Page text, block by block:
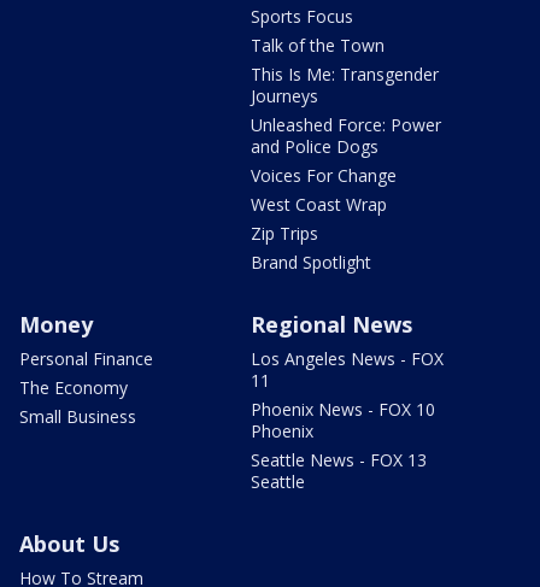
Sports Focus
Talk of the Town
This Is Me: Transgender
Journeys
Unleashed Force: Power
and Police Dogs
Voices For Change
West Coast Wrap
Zip Trips
Brand Spotlight
Money
Personal Finance
The Economy
Small Business
Regional News
Los Angeles News - FOX
11
Phoenix News - FOX 10
Phoenix
Seattle News - FOX 13
Seattle
About Us
How To Stream